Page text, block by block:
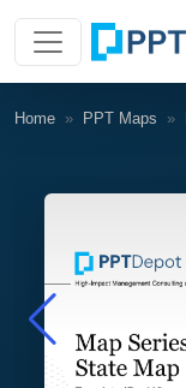
Home PPT Maps